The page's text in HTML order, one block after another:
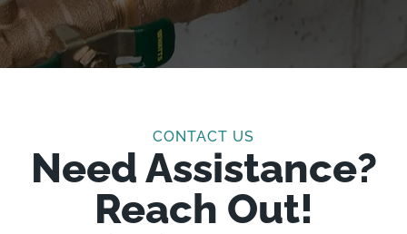
CONTACT US
Need Assistance?
Reach Out!